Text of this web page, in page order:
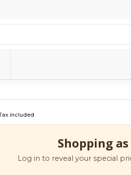
included
Shopping
Log in to reveal your special